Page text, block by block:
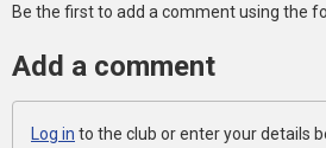
Be the first to add a comment using the
Add a comment
Log in to the club or enter your details